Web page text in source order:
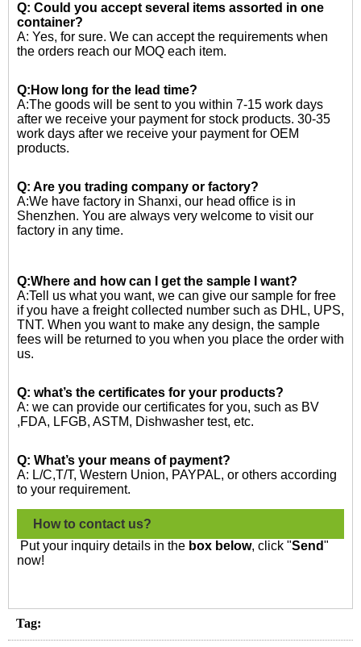
Q: Could you accept several items assorted in one
container?
A: Yes, for sure. We can accept the requirements when
the orders reach our MOQ each item.
Q:How long for the lead time?
A:The goods will be sent to you within 7-15 work days
after we receive your payment for stock products. 30-35
work days after we receive your payment for OEM
products.
Q: Are you trading company or factory?
A:We have factory in Shanxi, our head office is in
Shenzhen. You are always very welcome to visit our
factory in any time.
Q:Where and how can I get the sample I want?
A:Tell us what you want, we can give our sample for free
if you have a freight collected number such as DHL, UPS,
TNT. When you want to make any design, the sample
fees will be returned to you when you place the order with
us.
Q: what’s the certificates for your products?
A: we can provide our certificates for you, such as BV
,FDA, LFGB, ASTM, Dishwasher test, etc.
Q: What’s your means of payment?
A: L/C,T/T, Western Union, PAYPAL, or others according
to your requirement.
How to contact us?
Put your inquiry details in the box below, click "Send"
now!
Tag: